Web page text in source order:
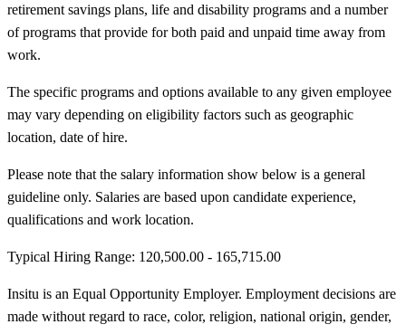
retirement savings plans, life and disability programs and a number
of programs that provide for both paid and unpaid time away from
work.
The specific programs and options available to any given employee
may vary depending on eligibility factors such as geographic
location, date of hire.
Please note that the salary information show below is a general
guideline only. Salaries are based upon candidate experience,
qualifications and work location.
Typical Hiring Range: 120,500.00 - 165,715.00
Insitu is an Equal Opportunity Employer. Employment decisions are
made without regard to race, color, religion, national origin, gender,